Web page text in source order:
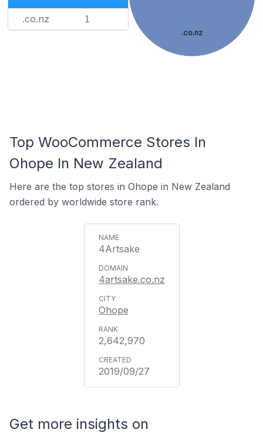
.co.nz 1
.co.nz
Top WooCommerce Stores In
Ohope In New Zealand
Here are the top stores in Ohope in New Zealand
ordered by worldwide store rank.
4Artsake
4artsake.co.nz
Ohope
2,642,970
2019/09/27
Get more insights on